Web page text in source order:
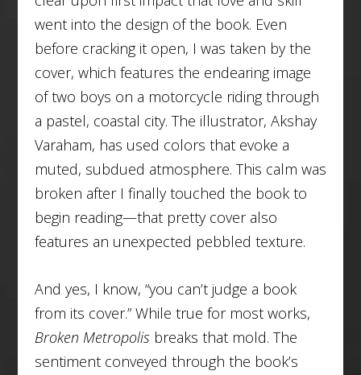
went into the design of the book. Even
before cracking it open, I was taken by the
cover, which features the endearing image
of two boys on a motorcycle riding through
a pastel, coastal city. The illustrator, Akshay
Varaham, has used colors that evoke a
muted, subdued atmosphere. This calm was
broken after I finally touched the book to
begin reading—that pretty cover also
features an unexpected pebbled texture.
And yes, I know, “you can’t judge a book
from its cover.” While true for most works,
Broken Metropolis breaks that mold. The
sentiment conveyed through the book’s